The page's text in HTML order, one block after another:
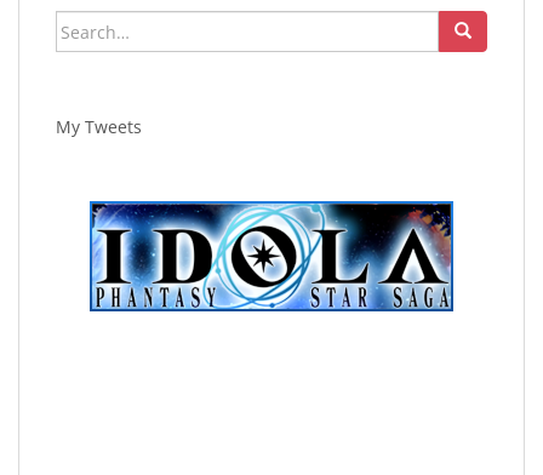
Search
for:
My Tweets